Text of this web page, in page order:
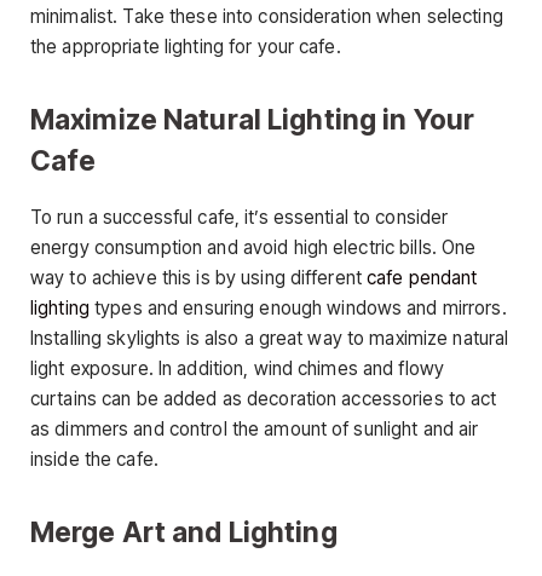
minimalist. Take these into consideration when selecting
the appropriate lighting for your cafe.
Maximize Natural Lighting in Your
Cafe
To run a successful cafe, it’s essential to consider
energy consumption and avoid high electric bills. One
way to achieve this is by using differentcafe pendant
lighting types and ensuring enough windows and mirrors.
Installing skylights is also a great way to maximize natural
light exposure. In addition, wind chimes and flowy
curtains can be added as decoration accessories to act
as dimmers and control the amount of sunlight and air
inside the cafe.
Merge Art and Lighting